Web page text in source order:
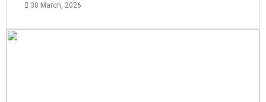
30 March, 2026